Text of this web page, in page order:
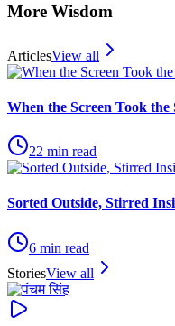
More Wisdom
ArticlesView all
When the Screen Took the
22 min read
Sorted Outside, Stirred
6 min read
StoriesView all